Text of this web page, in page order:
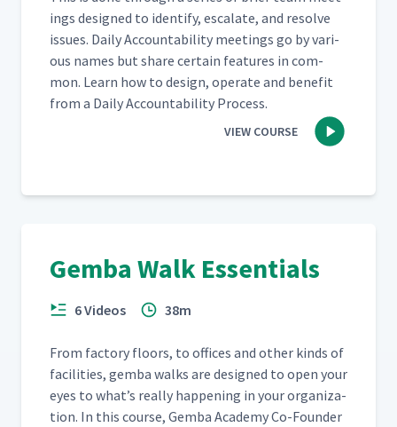
ings designed to iden­ti­fy, esca­late, and resolve
issues. Dai­ly Account­abil­i­ty meet­ings go by var­i­
ous names but share cer­tain fea­tures in com­
mon. Learn how to design, oper­ate and ben­e­fit
from a Dai­ly Account­abil­i­ty Process.
VIEW COURSE
Gemba Walk Essentials
6 Videos 38m
From fac­to­ry floors, to offices and oth­er kinds of
facil­i­ties, gem­ba walks are designed to open your
eyes to what’s real­ly hap­pen­ing in your orga­ni­za­
tion. In this course, Gem­ba Acad­e­my Co-Founder